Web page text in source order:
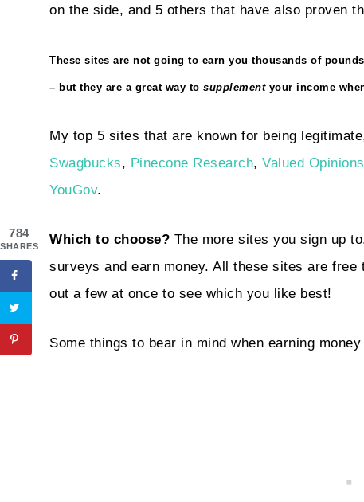
on the side, and 5 others that have also proven
These sites are not going to earn you thousands of
– but they are a great way to supplementyour income
My top 5 sites that are known for being
Swagbucks, Pinecone Research, Valued Opinions
YouGov.
Which to choose? The more sites you sign up
surveys and earn money. All these sites are
out a few at once to see which you like best!
Some things to bear in mind when earning
784
SHARES